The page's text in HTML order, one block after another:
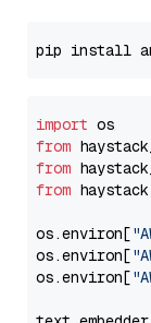
import
from
from
from
os.environ[
os.environ[
os.environ[